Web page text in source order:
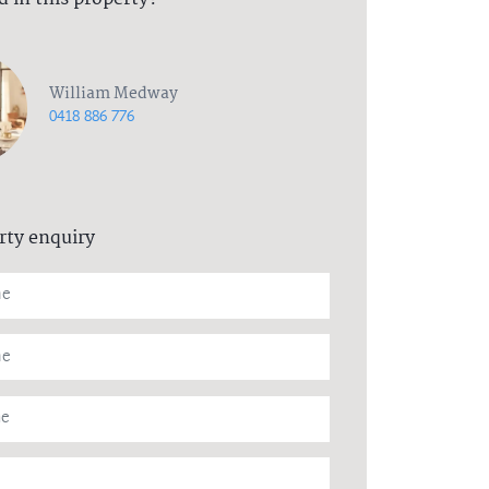
William Medway
0418 886 776
enquiry